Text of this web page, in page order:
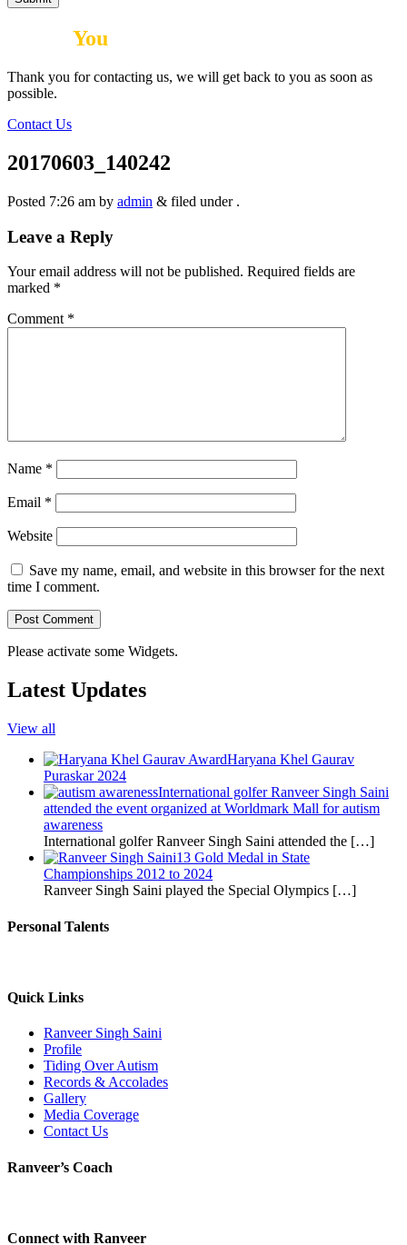
You
Thank you for contacting us, we will get back to you as soon as
possible.
Contact Us
20170603_140242
Posted 7:26 am by admin & filed under .
Leave a Reply
Your email address will not be published. Required fields are
marked *
Comment *
Name *
Email *
Website
Save my name, email, and website in this browser for the next
time I comment.
Please activate some Widgets.
Latest Updates
View all
Haryana Khel Gaurav
Puraskar 2024
International golfer Ranveer Singh Saini
attended the event organized at Worldmark Mall for autism
awareness
International golfer Ranveer Singh Saini attended the […]
13 Gold Medal in State
Championships 2012 to 2024
Ranveer Singh Saini played the Special Olympics […]
Personal Talents
Quick Links
Ranveer Singh Saini
Profile
Tiding Over Autism
Records & Accolades
Gallery
Media Coverage
Contact Us
Ranveer’s Coach
Connect with Ranveer